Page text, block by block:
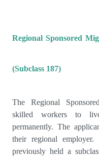
Regional Sponsored
(Subclass 187)
The Regional
skilled workers to
permanently. The
their regional
previously held a